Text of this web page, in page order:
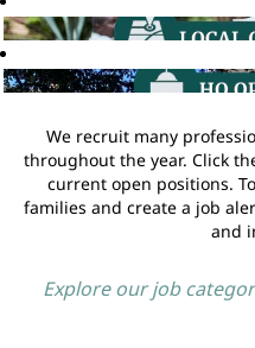
We recruit many
throughout the year. Click
current open positions.
families and create a job
and
Explore our job